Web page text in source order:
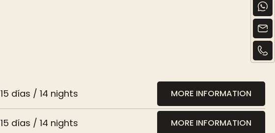
15 días / 14 nights MORE INFORMATION
15 días / 14 nights MORE INFORMATION